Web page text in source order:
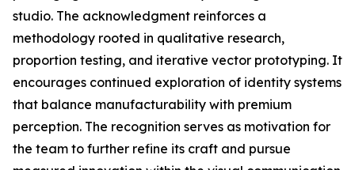
studio. The acknowledgment reinforces a
methodology rooted in qualitative research,
proportion testing, and iterative vector prototyping. It
encourages continued exploration of identity systems
that balance manufacturability with premium
perception. The recognition serves as motivation for
the team to further refine its craft and pursue